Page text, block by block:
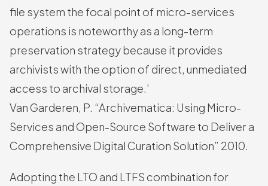
file system the focal point of micro-services
operations is noteworthy as a long-term
preservation strategy because it provides
archivists with the option of direct, unmediated
access to archival storage.’
Van Garderen, P. “Archivematica: Using Micro-
Services and Open-Source Software to Deliver a
Comprehensive Digital Curation Solution” 2010.
Adopting the LTO and LTFS combination for